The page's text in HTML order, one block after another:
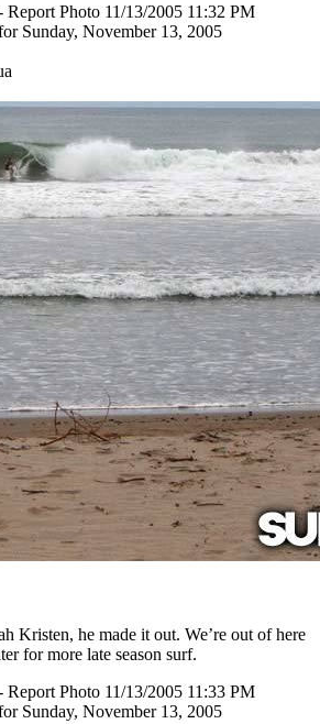
Report Photo 11/13/2005 11:32 PM
Sunday, November 13, 2005
Kristen, he made it out. We’re out of here
for more late season surf.
Report Photo 11/13/2005 11:33 PM
Sunday, November 13, 2005